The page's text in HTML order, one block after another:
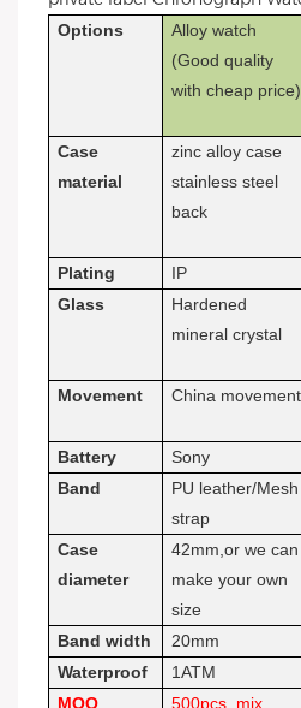
Options
Alloy watch
(Good quality
with cheap price)
Case
material
zinc alloy case
stainless steel
back
Plating
IP
Glass
Hardened
mineral crystal
Movement
China movement
Battery
Sony
Band
PU leather/Mesh
strap
Case
diameter
42mm,or we can
make your own
size
Band width 20mm
Waterproof
1ATM
MOQ
500pcs, mix